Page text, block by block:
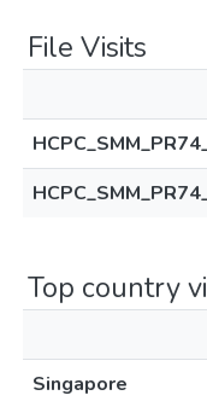
File Visits
Top country
Singapore